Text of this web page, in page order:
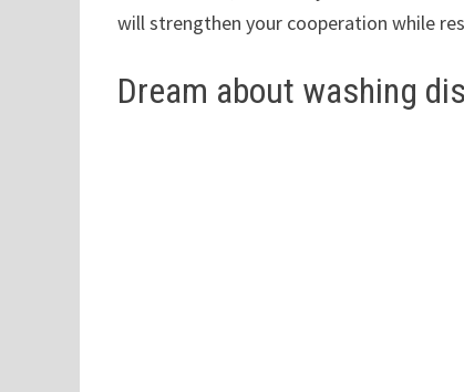
will strengthen your cooperation while
Dream about washing